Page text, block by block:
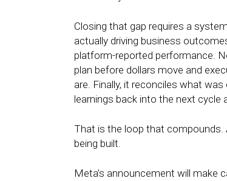
Closing that gap requires a
actually driving business
platform-reported performance.
plan before dollars move and
are. Finally, it reconciles what
learnings back into the next cycle
That is the loop that compounds.
being built.
Meta’s announcement will make